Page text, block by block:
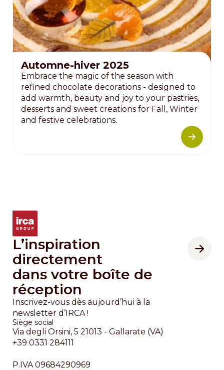
Automne-hiver 2025
Embrace the magic of the season with
refined chocolate decorations - designed to
add warmth, beauty and joy to your pastries,
desserts and sweet creations for Fall, Winter
and festive celebrations.
L’inspiration
directement
dans votre boîte de
réception
Inscrivez-vous dès aujourd’hui à la
newsletter d’IRCA !
Siège social
Via degli Orsini, 5 21013 - Gallarate (VA)
+39 0331 284111
P.IVA 09684290969